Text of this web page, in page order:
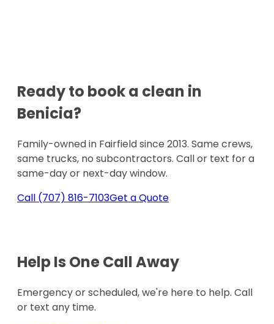
Ready to book a clean in
Benicia?
Family-owned in Fairfield since 2013. Same crews,
same trucks, no subcontractors. Call or text for a
same-day or next-day window.
Call (707) 816-7103Get a Quote
Help Is OneCall Away
Emergency or scheduled, we're here to help. Call
or text any time.